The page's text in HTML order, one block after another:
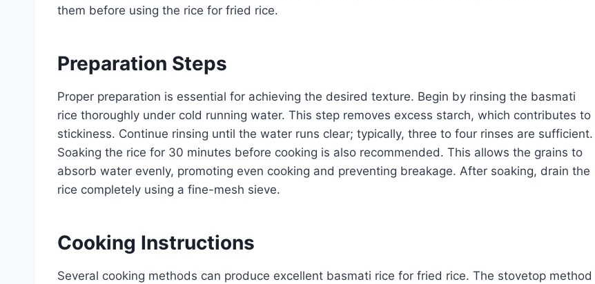
them before using the rice for fried rice.
Preparation Steps
Proper preparation is essential for achieving the desired texture. Begin by rinsing the basmati
rice thoroughly under cold running water. This step removes excess starch, which contributes to
stickiness. Continue rinsing until the water runs clear; typically, three to four rinses are sufficient.
Soaking the rice for 30 minutes before cooking is also recommended. This allows the grains to
absorb water evenly, promoting even cooking and preventing breakage. After soaking, drain the
rice completely using a fine-mesh sieve.
Cooking Instructions
Several cooking methods can produce excellent basmati rice for fried rice. The stovetop method